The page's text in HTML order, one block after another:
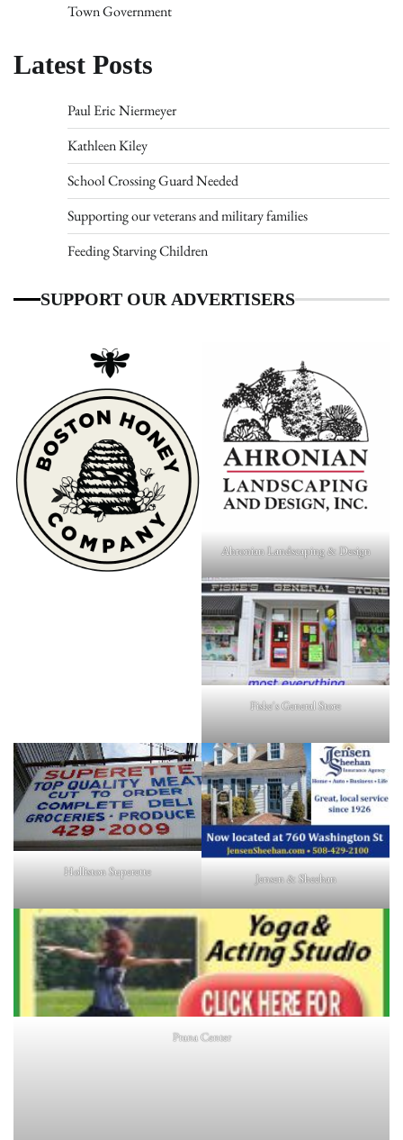
Town Government
Latest Posts
Paul Eric Niermeyer
Kathleen Kiley
School Crossing Guard Needed
Supporting our veterans and military families
Feeding Starving Children
SUPPORT OUR ADVERTISERS
Ahronian Landscaping & Design
Fiske's General Store
Holliston Superette Jensen & Sheehan
Prana Center